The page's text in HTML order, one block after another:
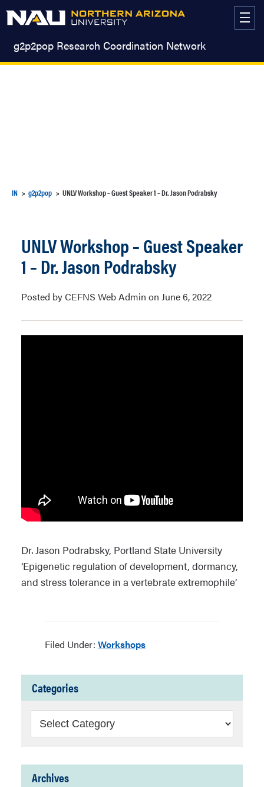
g2p2pop Research Coordination Network
IN g2p2pop UNLV Workshop – Guest Speaker 1 – Dr. Jason Podrabsky
UNLV Workshop – Guest Speaker
1 – Dr. Jason Podrabsky
Posted by CEFNS Web Admin on June 6, 2022
Dr. Jason Podrabsky, Portland State University
‘Epigenetic regulation of development, dormancy,
and stress tolerance in a vertebrate extremophile’
Filed Under: Workshops
Categories
Archives